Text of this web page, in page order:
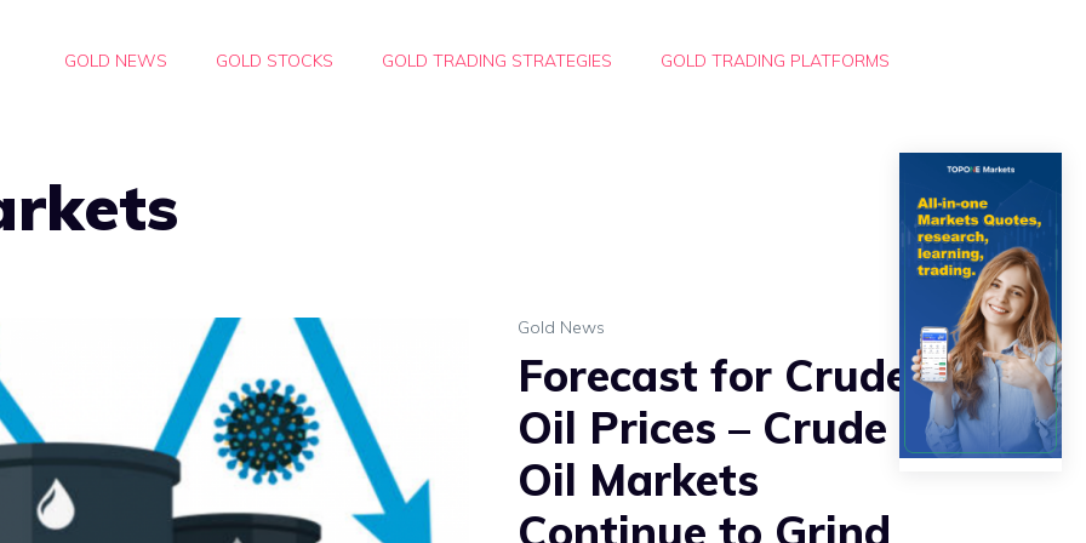
GOLD NEWS GOLD STOCKS GOLD TRADING STRATEGIES GOLD TRADING PLATFORMS
Gold News
Forecast for Crude
Oil Prices – Crude
Oil Markets
Continue to Grind